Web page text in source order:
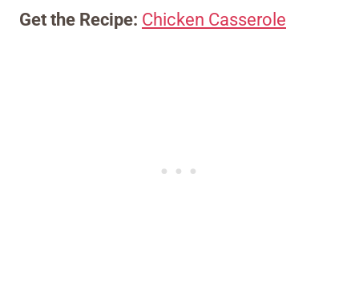
Get the Recipe: Chicken Casserole